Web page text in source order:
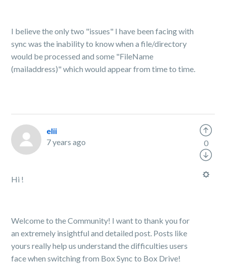
I believe the only two "issues" I have been facing with
sync was the inability to know when a file/directory
would be processed and some "FileName
(mailaddress)" which would appear from time to time.
elii
7 years ago
Hi !
Welcome to the Community! I want to thank you for
an extremely insightful and detailed post. Posts like
yours really help us understand the difficulties users
face when switching from Box Sync to Box Drive!
0